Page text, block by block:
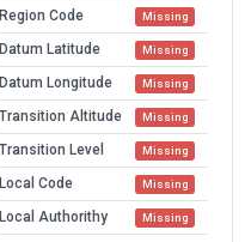
Region Code Missing
Datum Latitude Missing
Datum Longitude Missing
Transition Altitude Missing
Transition Level Missing
Local Code Missing
Local Authorithy Missing